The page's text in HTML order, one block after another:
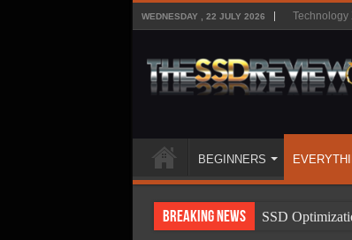
WEDNESDAY , 22 JULY 2026 Technology
BEGINNERS
Breaking News
SSD